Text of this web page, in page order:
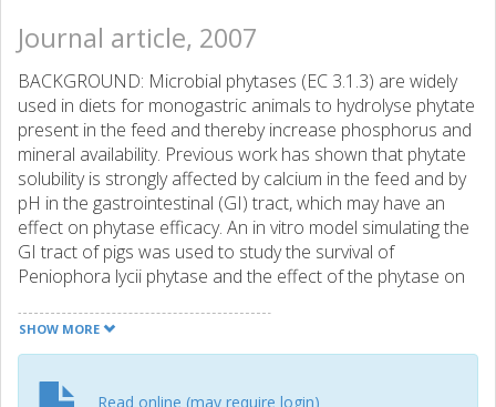
Journal article, 2007
BACKGROUND: Microbial phytases (EC 3.1.3) are widely
used in diets for monogastric animals to hydrolyse phytate
present in the feed and thereby increase phosphorus and
mineral availability. Previous work has shown that phytate
solubility is strongly affected by calcium in the feed and by
pH in the gastrointestinal (GI) tract, which may have an
effect on phytase efficacy. An in vitro model simulating the
GI tract of pigs was used to study the survival of
Peniophora lycii phytase and the effect of the phytase on
mineral solubilisation during in vitro digestion of a 30:70
soybean meal/maize meal blend with different calcium
initial activity throughout the gastric in vitro digestion. Total
SHOW MORE
Read online (may require login)